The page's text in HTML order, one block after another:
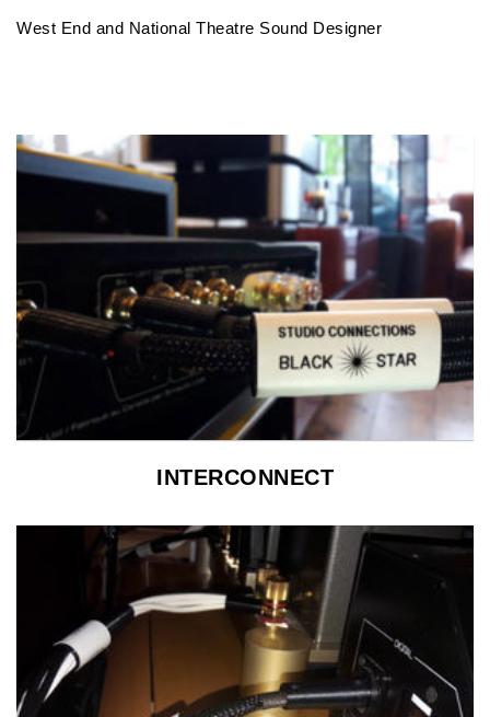
West End and National Theatre Sound Designer
INTERCONNECT